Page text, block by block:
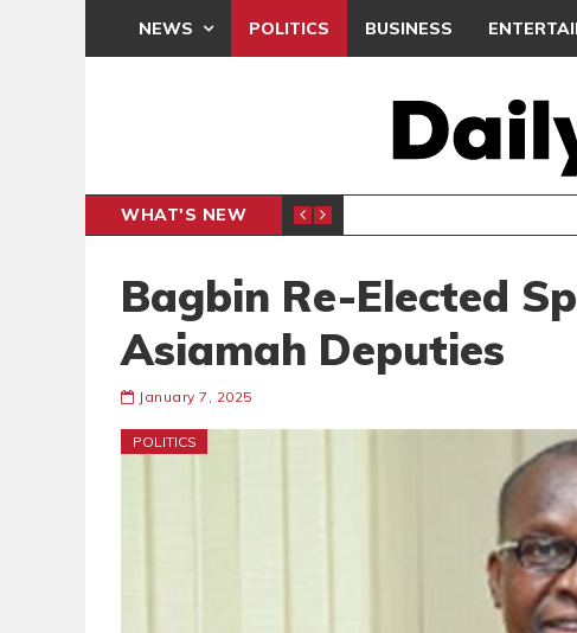
NEWS POLITICS BUSINESS
WHAT'S NEW
PRESENTS PETITION UNDER PROTEST LAWYERS
Bagbin Re-Elected
Asiamah Deputies
January 7, 2025
POLITICS